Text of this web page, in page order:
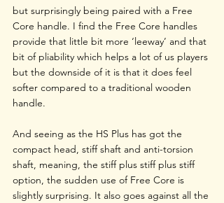
but surprisingly being paired with a Free
Core handle. I find the Free Core handles
provide that little bit more ‘leeway’ and that
bit of pliability which helps a lot of us players
but the downside of it is that it does feel
softer compared to a traditional wooden
handle.
And seeing as the HS Plus has got the
compact head, stiff shaft and anti-torsion
shaft, meaning, the stiff plus stiff plus stiff
option, the sudden use of Free Core is
slightly surprising. It also goes against all the